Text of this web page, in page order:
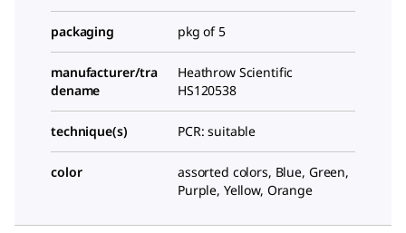
packaging pkg of 5
manufacturer/tra
dename
Heathrow Scientific
HS120538
technique(s) PCR: suitable
color
assorted colors, Blue, Green,
Purple, Yellow, Orange